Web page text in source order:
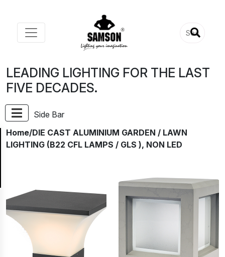
LEADING LIGHTING FOR THE LAST
FIVE DECADES.
Side Bar
Home/DIE CAST ALUMINIUM GARDEN / LAWN
LIGHTING (B22 CFL LAMPS / GLS ), NON LED